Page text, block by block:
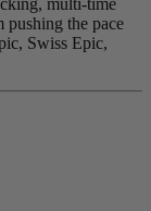
pushing the pace
Swiss Epic,